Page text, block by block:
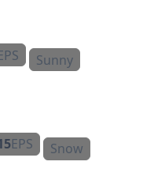
Sunny
EPS Snow